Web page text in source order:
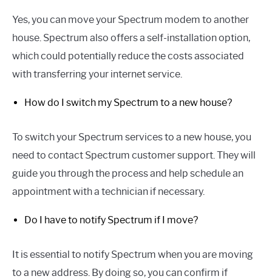
Yes, you can move your Spectrum modem to another
house. Spectrum also offers a self-installation option,
which could potentially reduce the costs associated
with transferring your internet service.
How do I switch my Spectrum to a new house?
To switch your Spectrum services to a new house, you
need to contact Spectrum customer support. They will
guide you through the process and help schedule an
appointment with a technician if necessary.
Do I have to notify Spectrum if I move?
It is essential to notify Spectrum when you are moving
to a new address. By doing so, you can confirm if